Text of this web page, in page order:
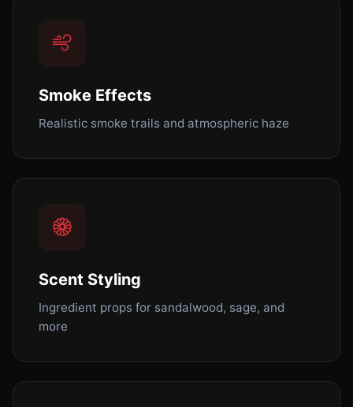
Smoke Effects
Realistic smoke trails and atmospheric haze
Scent Styling
Ingredient props for sandalwood, sage, and
more